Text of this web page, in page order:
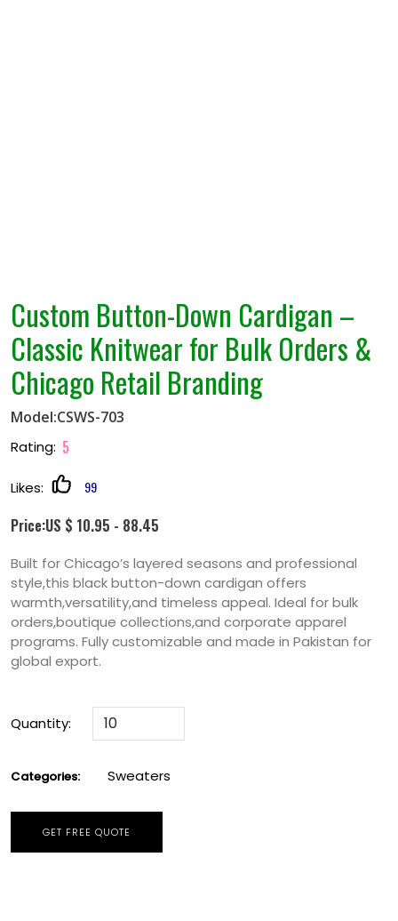
Custom Button-Down Cardigan –
Classic Knitwear for Bulk Orders &
Chicago Retail Branding
Model:CSWS-703
Rating: 5
Likes: 99
Price:US $ 10.95 - 88.45
Built for Chicago’s layered seasons and professional
style,this black button-down cardigan offers
warmth,versatility,and timeless appeal. Ideal for bulk
orders,boutique collections,and corporate apparel
programs. Fully customizable and made in Pakistan for
global export.
Quantity:
Categories: Sweaters
GET FREE QUOTE